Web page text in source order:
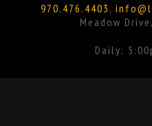
970.476.4403 ,
Meadow
Daily: